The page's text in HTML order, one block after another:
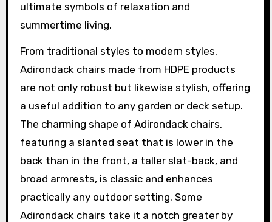
ultimate symbols of relaxation and
summertime living.
From traditional styles to modern styles,
Adirondack chairs made from HDPE products
are not only robust but likewise stylish, offering
a useful addition to any garden or deck setup.
The charming shape of Adirondack chairs,
featuring a slanted seat that is lower in the
back than in the front, a taller slat-back, and
broad armrests, is classic and enhances
practically any outdoor setting. Some
Adirondack chairs take it a notch greater by